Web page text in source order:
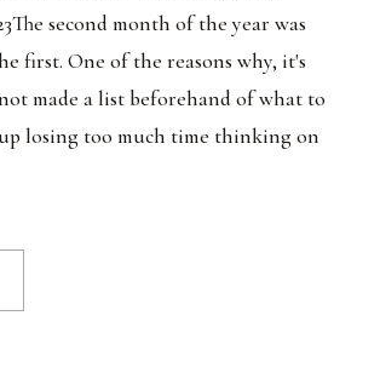
second month of the year was
first. One of the reasons why, it's
made a list beforehand of what to
losing too much time thinking on